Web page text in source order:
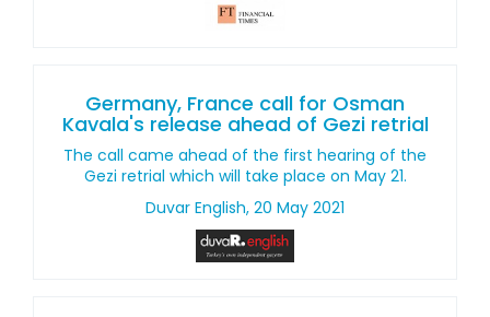
Germany, France call for Osman
Kavala's release ahead of Gezi retrial
The call came ahead of the first hearing of the
Gezi retrial which will take place on May 21.
Duvar English, 20 May 2021